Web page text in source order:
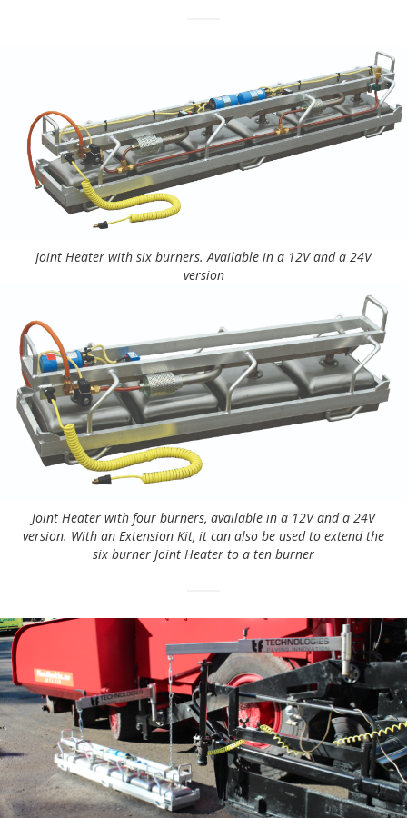
Joint Heater with six burners. Available in a 12V and a 24V
version
Joint Heater with four burners, available in a 12V and a 24V
version. With an Extension Kit, it can also be used to extend the
six burner Joint Heater to a ten burner